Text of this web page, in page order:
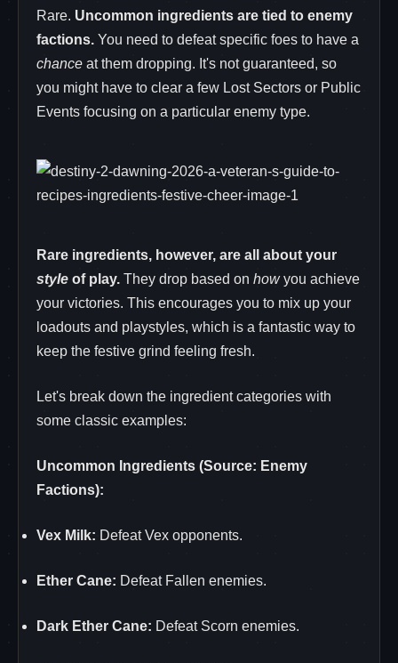
Rare. Uncommon ingredients are tied to enemy
factions. You need to defeat specific foes to have a
chance at them dropping. It's not guaranteed, so
you might have to clear a few Lost Sectors or Public
Events focusing on a particular enemy type.
Rare ingredients, however, are all about your
style of play. They drop based on howyou achieve
your victories. This encourages you to mix up your
loadouts and playstyles, which is a fantastic way to
keep the festive grind feeling fresh.
Let's break down the ingredient categories with
some classic examples:
Uncommon Ingredients (Source: Enemy
Factions):
Vex Milk: Defeat Vex opponents.
Ether Cane: Defeat Fallen enemies.
Dark Ether Cane: Defeat Scorn enemies.